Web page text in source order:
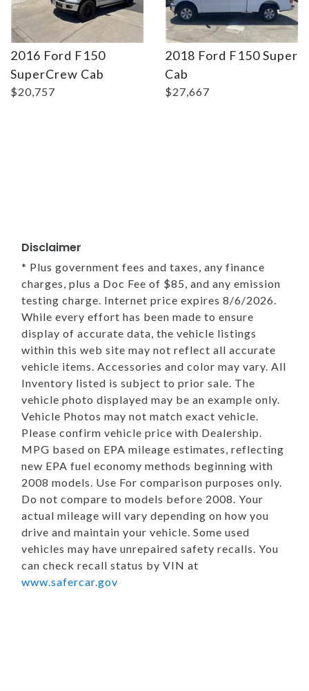
2016 Ford F150
SuperCrew Cab
$20,757
2018 Ford F150 Super
Cab
$27,667
Disclaimer
* Plus government fees and taxes, any finance
charges, plus a Doc Fee of $85, and any emission
testing charge. Internet price expires 8/6/2026.
While every effort has been made to ensure
display of accurate data, the vehicle listings
within this web site may not reflect all accurate
vehicle items. Accessories and color may vary. All
Inventory listed is subject to prior sale. The
vehicle photo displayed may be an example only.
Vehicle Photos may not match exact vehicle.
Please confirm vehicle price with Dealership.
MPG based on EPA mileage estimates, reflecting
new EPA fuel economy methods beginning with
2008 models. Use For comparison purposes only.
Do not compare to models before 2008. Your
actual mileage will vary depending on how you
drive and maintain your vehicle. Some used
vehicles may have unrepaired safety recalls. You
can check recall status by VIN at
www.safercar.gov